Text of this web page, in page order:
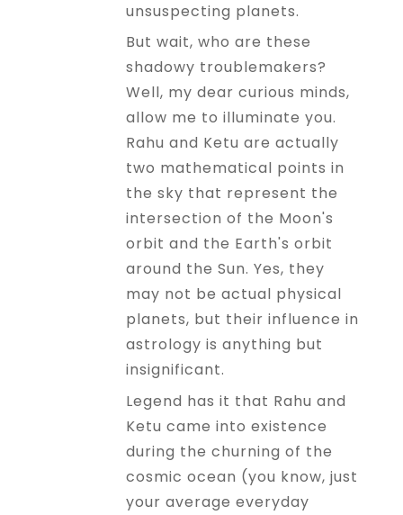
unsuspecting planets.
But wait, who are these
shadowy troublemakers?
Well, my dear curious minds,
allow me to illuminate you.
Rahu and Ketu are actually
two mathematical points in
the sky that represent the
intersection of the Moon's
orbit and the Earth's orbit
around the Sun. Yes, they
may not be actual physical
planets, but their influence in
astrology is anything but
insignificant.
Legend has it that Rahu and
Ketu came into existence
during the churning of the
cosmic ocean (you know, just
your average everyday